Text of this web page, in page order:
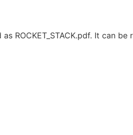
ROCKET_STACK.pdf. It can be